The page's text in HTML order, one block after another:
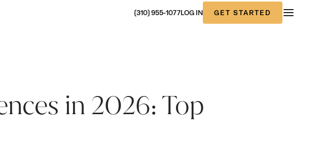
(310) 955-1077LOG IN GET STARTED
in 2026: Top